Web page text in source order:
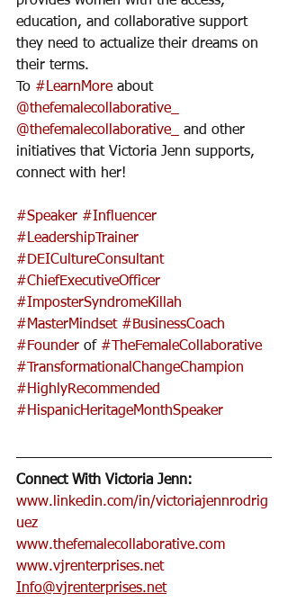
education, and collaborative support
they need to actualize their dreams on
their terms.
To #LearnMore about
@thefemalecollaborative_
@thefemalecollaborative_
and other
initiatives that Victoria Jenn supports,
connect with her!
#Speaker #Influencer
#LeadershipTrainer
#DEICultureConsultant
#ChiefExecutiveOfficer
#ImposterSyndromeKillah
#MasterMindset #BusinessCoach
#Founder of #TheFemaleCollaborative
#TransformationalChangeChampion
#HighlyRecommended
#HispanicHeritageMonthSpeaker
Connect With Victoria Jenn:
www.linkedin.com/in/victoriajennrodrig
uez
www.thefemalecollaborative.com
www.vjrenterprises.net
Info@vjrenterprises.net